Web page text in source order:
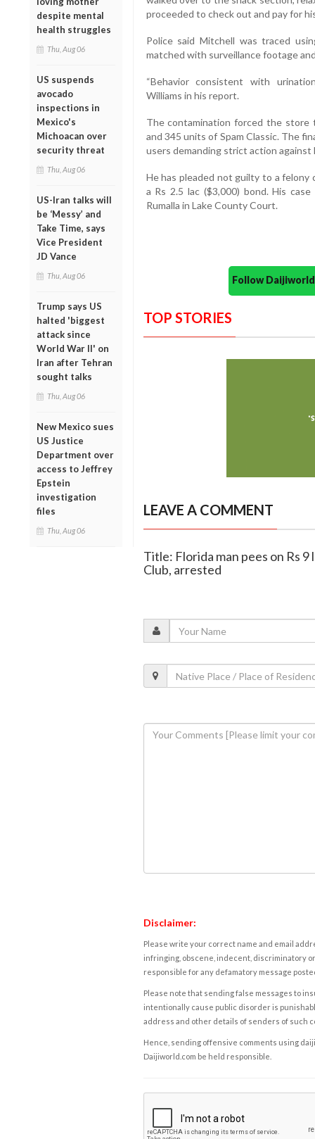
despite mental
health struggles
Thu, Aug 06
US suspends
avocado
inspections in
Mexico's
Michoacan over
security threat
Thu, Aug 06
US-Iran talks will
be ‘Messy’ and
Take Time, says
Vice President
JD Vance
Thu, Aug 06
Trump says US
halted 'biggest
attack since
World War II' on
Iran after Tehran
sought talks
Thu, Aug 06
New Mexico sues
US Justice
Department over
access to Jeffrey
Epstein
investigation
files
Thu, Aug 06
proceeded to check out and pay for
Police said Mitchell was traced
matched with surveillance footage
“Behavior consistent with
Williams in his report.
The contamination forced the store
and 345 units of Spam Classic. The
users demanding strict action against
He has pleaded not guilty to a felony
a Rs 2.5 lac ($3,000) bond. His
Rumalla in Lake County Court.
Follow
TOP STORIES
LEAVE A COMMENT
Title: Florida man pees on Rs 9
Club, arrested
Disclaimer:
Please write your correct name and email
infringing, obscene, indecent, discriminatory
responsible for any defamatory message
Please note that sending false messages to
intentionally cause public disorder is
address and other details of senders of such
Hence, sending offensive comments using
Daijiworld.com be held responsible.